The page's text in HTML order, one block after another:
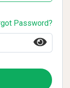
Password?